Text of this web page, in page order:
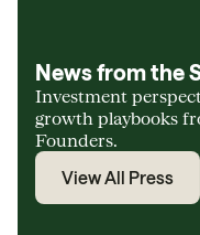
News from the
Investment
growth playbooks
Founders.
View All Press